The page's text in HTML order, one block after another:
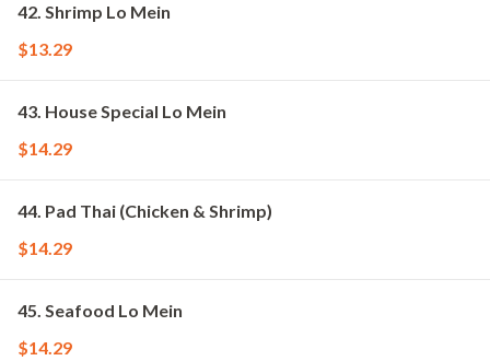
42. Shrimp Lo Mein
$13.29
43. House Special Lo Mein
$14.29
44. Pad Thai (Chicken & Shrimp)
$14.29
45. Seafood Lo Mein
$14.29